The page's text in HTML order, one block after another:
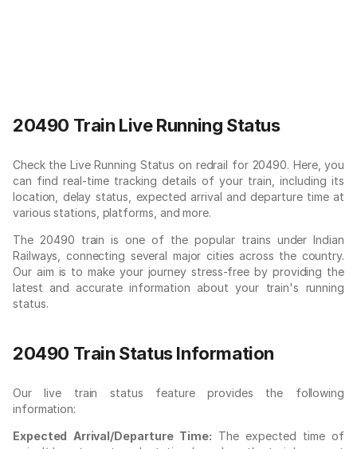
20490 Train Live Running Status
Check the Live Running Status on redrail for 20490. Here, you
can find real-time tracking details of your train, including its
location, delay status, expected arrival and departure time at
various stations, platforms, and more.
The 20490 train is one of the popular trains under Indian
Railways, connecting several major cities across the country.
Our aim is to make your journey stress-free by providing the
latest and accurate information about your train's running
status.
20490 Train Status Information
Our live train status feature provides the following
information:
Expected Arrival/Departure Time: The expected time of